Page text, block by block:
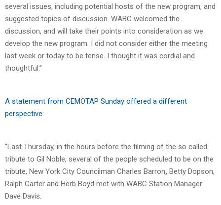
several issues, including potential hosts of the new program, and
suggested topics of discussion. WABC welcomed the
discussion, and will take their points into consideration as we
develop the new program. I did not consider either the meeting
last week or today to be tense. I thought it was cordial and
thoughtful.”
A statement from CEMOTAP Sunday offered a different
perspective:
“Last Thursday, in the hours before the filming of the so called
tribute to Gil Noble, several of the people scheduled to be on the
tribute, New York City Councilman Charles Barron, Betty Dopson,
Ralph Carter and Herb Boyd met with WABC Station Manager
Dave Davis.